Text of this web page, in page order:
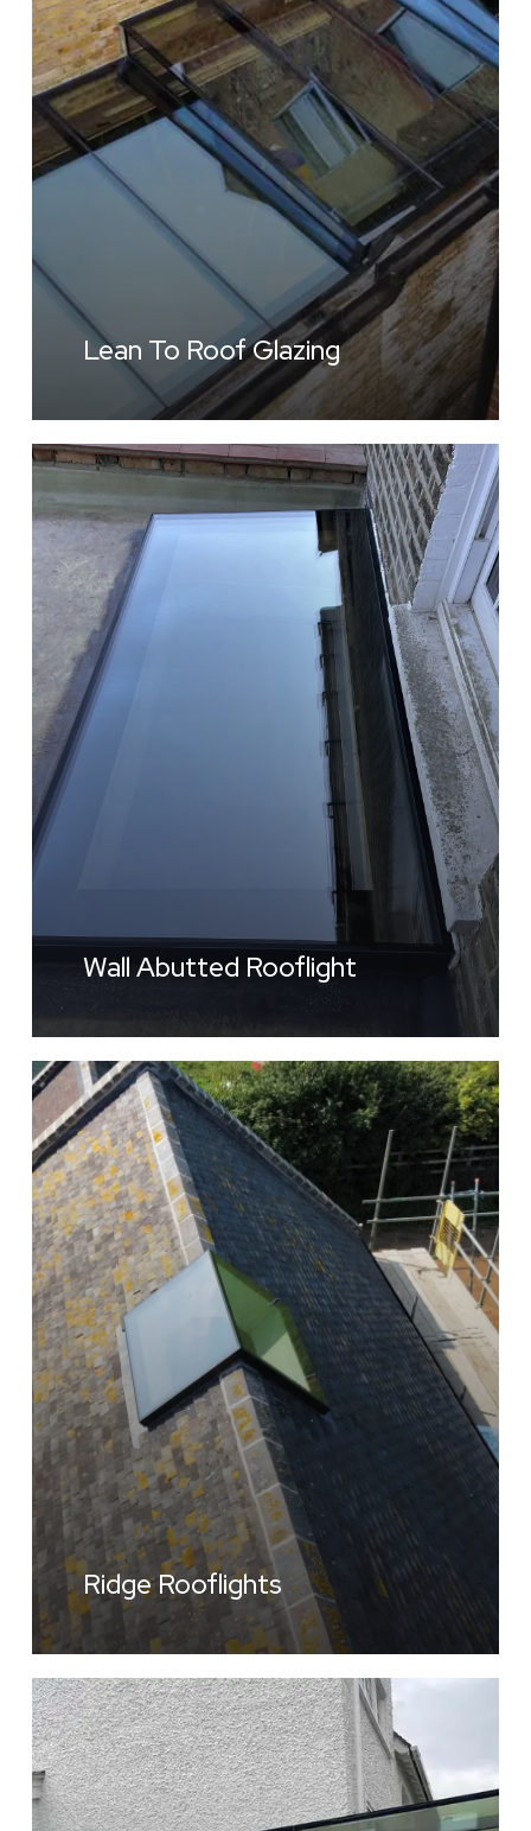
Lean To Roof Glazing
Wall Abutted Rooflight
Ridge Rooflights